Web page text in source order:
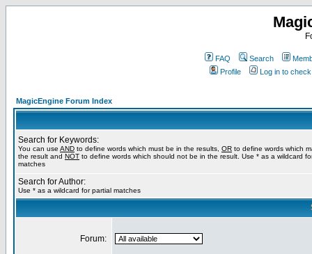
FAQ Search
Profile
Log in to
MagicEngine Forum Index
Search for Keywords:
You can use AND to define words which must be in the results, OR to define words which
the result and NOT to define words which should not be in the result. Use * as a wildcard
matches
Search for Author:
Use * as a wildcard for partial matches
Forum: